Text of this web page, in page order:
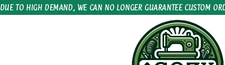
DUE TO HIGH DEMAND, WE CAN NO LONGER GUARANTEE CUSTOM